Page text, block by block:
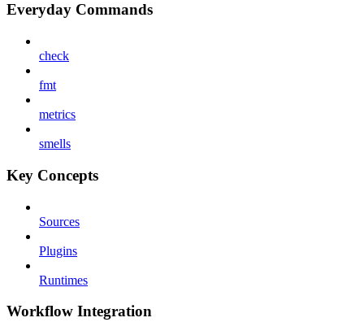
Everyday Commands
check
fmt
metrics
smells
Key Concepts
Sources
Plugins
Runtimes
Workflow Integration